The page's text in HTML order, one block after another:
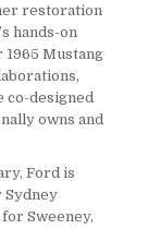
restoration
hands-on
Mustang
co-designed
owns and
Ford is
Sydney
Sweeney,